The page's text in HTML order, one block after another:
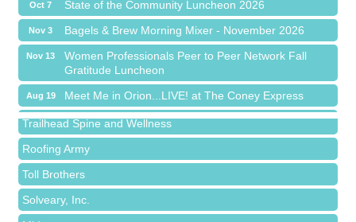
Oct 7
Nov 3 Bagels & Brew Morning Mixer - November 2026
Nov 13
Women Professionals Peer to Peer Network Fall
Gratitude Luncheon
Aug 19 Meet Me in Orion...LIVE! at The Coney Express
Aug 27 Chamber Networking Mixer
Sep 1 Bagels & Brew Morning Mixer - September 2026
Sep 17 The Leading Edge/Educational Workshop
Oct 6 Bagels & Brew Morning Mixer - October 2026
Island Pointe Building Company Inc
Red Piano Music Studio
Bald Mountain Pharmacy LLC
Trailhead Spine and Wellness
Roofing Army
Toll Brothers
Solveary, Inc.